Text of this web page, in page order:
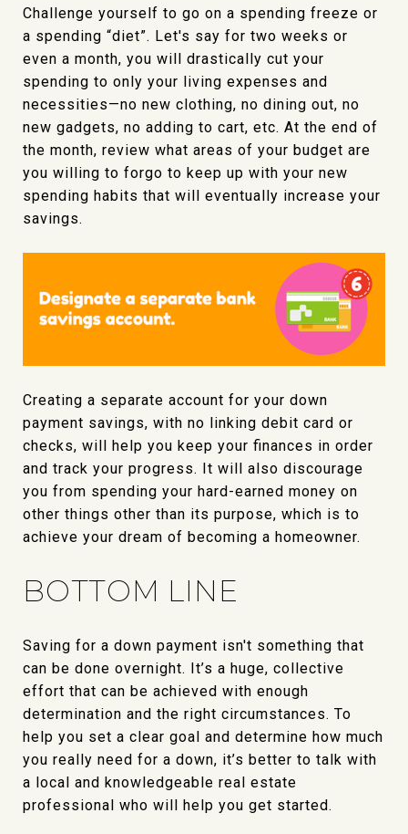
Challenge yourself to go on a spending freeze or
a spending “diet”. Let's say for two weeks or
even a month, you will drastically cut your
spending to only your living expenses and
necessities—no new clothing, no dining out, no
new gadgets, no adding to cart, etc. At the end of
the month, review what areas of your budget are
you willing to forgo to keep up with your new
spending habits that will eventually increase your
savings.
Creating a separate account for your down
payment savings, with no linking debit card or
checks, will help you keep your finances in order
and track your progress. It will also discourage
you from spending your hard-earned money on
other things other than its purpose, which is to
achieve your dream of becoming a homeowner.
BOTTOM LINE
Saving for a down payment isn't something that
can be done overnight. It’s a huge, collective
effort that can be achieved with enough
determination and the right circumstances. To
help you set a clear goal and determine how much
you really need for a down, it’s better to talk with
a local and knowledgeable real estate
professional who will help you get started.